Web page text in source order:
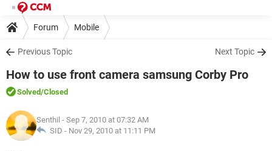
Forum Mobile
Previous Topic Next Topic
How to use front camera samsung Corby Pro
Solved/Closed
Senthil - Sep 7, 2010 at 07:32 AM
SID - Nov 29, 2010 at 11:11 PM